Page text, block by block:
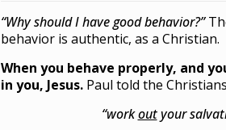
“Why should I have good behavior?”
behavior is authentic, as a Christian.
When you behave properly, and
in you, Jesus. Paul told the
“workoutyour